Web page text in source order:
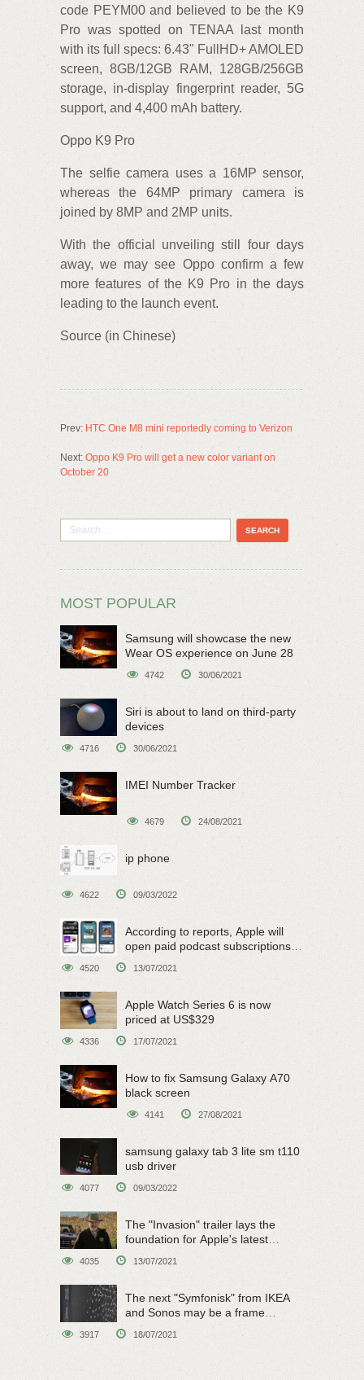
code PEYM00 and believed to be the K9
Pro was spotted on TENAA last month
with its full specs: 6.43" FullHD+ AMOLED
screen, 8GB/12GB RAM, 128GB/256GB
storage, in-display fingerprint reader, 5G
support, and 4,400 mAh battery.
Oppo K9 Pro
The selfie camera uses a 16MP sensor,
whereas the 64MP primary camera is
joined by 8MP and 2MP units.
With the official unveiling still four days
away, we may see Oppo confirm a few
more features of the K9 Pro in the days
leading to the launch event.
Source (in Chinese)
Prev: HTC One M8 mini reportedly coming to Verizon
Next: Oppo K9 Pro will get a new color variant on
October 20
MOST POPULAR
Samsung will showcase the new
Wear OS experience on June 28
4742 30/06/2021
Siri is about to land on third-party
devices
4716 30/06/2021
IMEI Number Tracker
4679 24/08/2021
ip phone
4622 09/03/2022
According to reports, Apple will
open paid podcast subscriptions
4520 13/07/2021
Apple Watch Series 6 is now
priced at US$329
4336 17/07/2021
How to fix Samsung Galaxy A70
black screen
4141 27/08/2021
samsung galaxy tab 3 lite sm t110
usb driver
4077 09/03/2022
The "Invasion" trailer lays the
foundation for Apple's latest
4035 13/07/2021
The next "Symfonisk" from IKEA
and Sonos may be a frame
speaker
3917 18/07/2021